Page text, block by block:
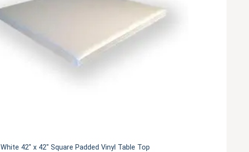
White 42" x 42" Square Padded Vinyl Table Top